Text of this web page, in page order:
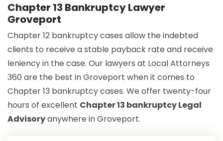
Chapter 13 Bankruptcy Lawyer
Groveport
Chapter 12 bankruptcy cases allow the indebted
clients to receive a stable payback rate and receive
leniency in the case. Our lawyers at Local Attorneys
360 are the best in Groveport when it comes to
Chapter 13 bankruptcy cases. We offer twenty-four
hours of excellent Chapter 13 bankruptcy Legal
Advisoryanywhere in Groveport.